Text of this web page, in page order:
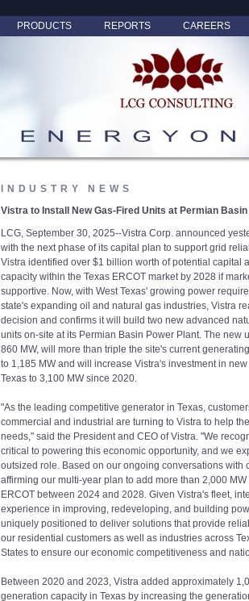
PRODUCTS REPORTS CAREERS
INDUSTRY NEWS
Vistra to Install New Gas-Fired Units at Permian
LCG, September 30, 2025--Vistra Corp. announced
with the next phase of its capital plan to support grid
Vistra identified over $1 billion worth of potential capital
capacity within the Texas ERCOT market by 2028 if
supportive. Now, with West Texas' growing power
state's expanding oil and natural gas industries, Vistra
decision and confirms it will build two new advanced
units on-site at its Permian Basin Power Plant. The new
860 MW, will more than triple the site's current
to 1,185 MW and will increase Vistra's investment in
Texas to 3,100 MW since 2020.
"As the leading competitive generator in Texas,
commercial and industrial are turning to Vistra to help
needs," said the President and CEO of Vistra. "We
critical to powering this economic opportunity, and we
outsized role. Based on our ongoing conversations with
affirming our multi-year plan to add more than 2,000
ERCOT between 2024 and 2028. Given Vistra's fleet,
experience in improving, redeveloping, and building
uniquely positioned to deliver solutions that provide
our residential customers as well as industries across
States to ensure our economic competitiveness and
Between 2020 and 2023, Vistra added approximately
generation capacity in Texas by increasing the